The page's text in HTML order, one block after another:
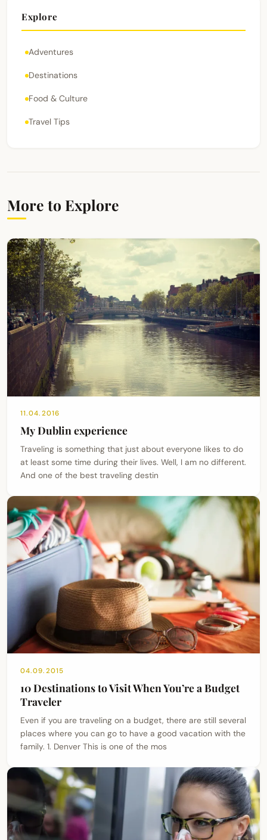
Explore
Adventures
Destinations
Food & Culture
Travel Tips
More to Explore
11.04.2016
My Dublin experience
Traveling is something that just about everyone likes to do
at least some time during their lives. Well, I am no different.
And one of the best traveling destin
04.09.2015
10 Destinations to Visit When You’re a Budget
Traveler
Even if you are traveling on a budget, there are still several
places where you can go to have a good vacation with the
family. 1. Denver This is one of the mos